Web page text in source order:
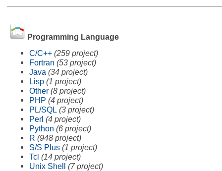
Programming Language
C/C++ (259 project)
Fortran (53 project)
Java (34 project)
Lisp (1 project)
Other (8 project)
PHP (4 project)
PL/SQL (3 project)
Perl (4 project)
Python (6 project)
R (948 project)
S/S Plus (1 project)
Tcl (14 project)
Unix Shell (7 project)